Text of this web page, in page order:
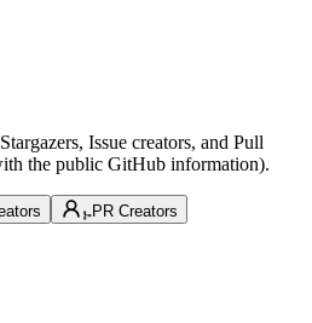
Issue creators, and Pull
the public GitHub information).
PR Creators